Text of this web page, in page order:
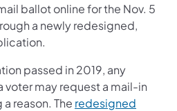
ballot online for the Nov. 5
a newly redesigned,
passed in 2019, any
voter may request a mail-in
reason. The redesigned